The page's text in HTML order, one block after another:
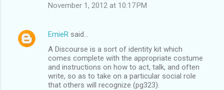
November 1, 2012 at 10:17 PM
ErnieR said…
A Discourse is a sort of identity kit which
comes complete with the appropriate costume
and instructions on how to act, talk, and often
write, so as to take on a particular social role
that others will recognize (pg323).